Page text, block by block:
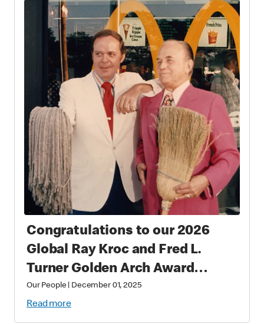
Congratulations to our 2026
Global Ray Kroc and Fred L.
Turner Golden Arch Award
Winners
Our People December 01, 2025
Read more